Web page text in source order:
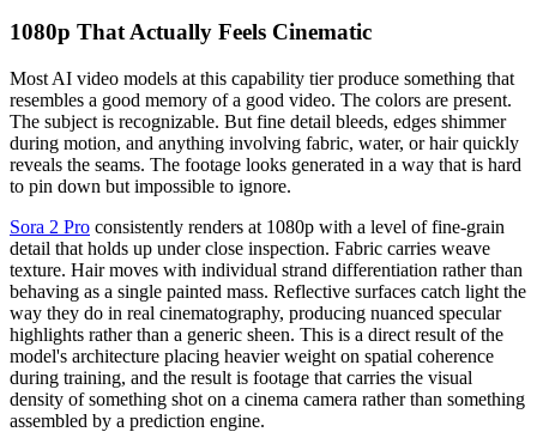
1080p That Actually Feels Cinematic
Most AI video models at this capability tier produce something that
resembles a good memory of a good video. The colors are present.
The subject is recognizable. But fine detail bleeds, edges shimmer
during motion, and anything involving fabric, water, or hair quickly
reveals the seams. The footage looks generated in a way that is hard
to pin down but impossible to ignore.
Sora 2 Pro consistently renders at 1080p with a level of fine-grain
detail that holds up under close inspection. Fabric carries weave
texture. Hair moves with individual strand differentiation rather than
behaving as a single painted mass. Reflective surfaces catch light the
way they do in real cinematography, producing nuanced specular
highlights rather than a generic sheen. This is a direct result of the
model's architecture placing heavier weight on spatial coherence
during training, and the result is footage that carries the visual
density of something shot on a cinema camera rather than something
assembled by a prediction engine.